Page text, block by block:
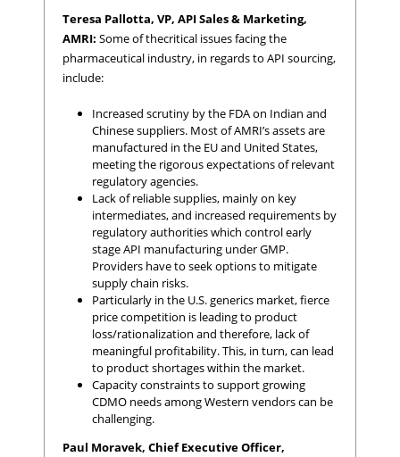
Teresa Pallotta, VP, API Sales & Marketing,
AMRI: Some of thecritical issues facing the
pharmaceutical industry, in regards to API sourcing,
include:
Increased scrutiny by the FDA on Indian and
Chinese suppliers. Most of AMRI’s assets are
manufactured in the EU and United States,
meeting the rigorous expectations of relevant
regulatory agencies.
Lack of reliable supplies, mainly on key
intermediates, and increased requirements by
regulatory authorities which control early
stage API manufacturing under GMP.
Providers have to seek options to mitigate
supply chain risks.
Particularly in the U.S. generics market, fierce
price competition is leading to product
loss/rationalization and therefore, lack of
meaningful profitability. This, in turn, can lead
to product shortages within the market.
Capacity constraints to support growing
CDMO needs among Western vendors can be
challenging.
Paul Moravek, Chief Executive Officer,